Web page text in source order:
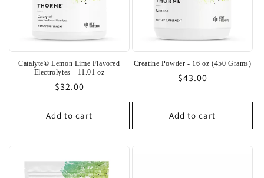
Catalyte® Lemon Lime Flavored
Electrolytes - 11.01 oz
Regular
price
$32.00
Add to cart
Creatine Powder - 16 oz (450 Grams)
Regular
$43.00
Add to cart